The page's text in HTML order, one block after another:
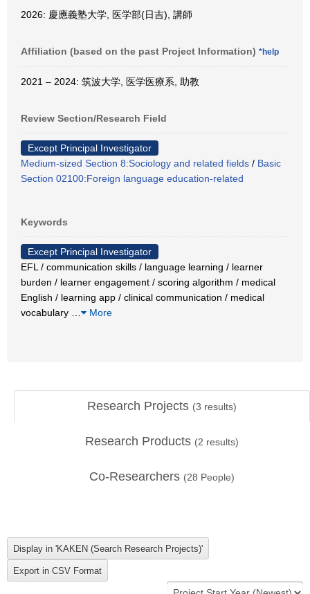
2026: 慶應義塾大学, 医学部(日吉), 講師
Affiliation (based on the past Project Information) *help
2021 – 2024: 筑波大学, 医学医療系, 助教
Review Section/Research Field
Except Principal Investigator
Medium-sized Section 8:Sociology and related fields / Basic
Section 02100:Foreign language education-related
Keywords
Except Principal Investigator
EFL / communication skills / language learning / learner
burden / learner engagement / scoring algorithm / medical
English / learning app / clinical communication / medical
vocabulary
More
Research Projects (3 results)
Research Products (2 results)
Co-Researchers (28 People)